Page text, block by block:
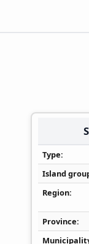
Type
Island
Region
Province